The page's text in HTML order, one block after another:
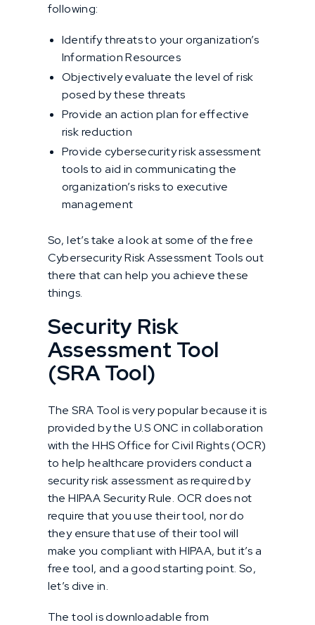
following:
Identify threats to your organization’s
Information Resources
Objectively evaluate the level of risk
posed by these threats
Provide an action plan for effective
risk reduction
Provide cybersecurity risk assessment
tools to aid in communicating the
organization’s risks to executive
management
So, let’s take a look at some of the free
Cybersecurity Risk Assessment Tools out
there that can help you achieve these
things.
Security Risk
Assessment Tool
(SRA Tool)
The SRA Tool is very popular because it is
provided by the U.S ONC in collaboration
with the HHS Office for Civil Rights (OCR)
to help healthcare providers conduct a
security risk assessment as required by
the HIPAA Security Rule. OCR does not
require that you use their tool, nor do
they ensure that use of their tool will
make you compliant with HIPAA, but it’s a
free tool, and a good starting point. So,
let’s dive in.
The tool is downloadable from